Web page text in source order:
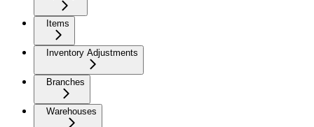
Items
Inventory Adjustments
Branches
Warehouses